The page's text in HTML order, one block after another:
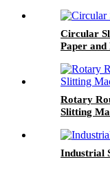
Circular
Paper and
Rotary
Slitting
Industrial